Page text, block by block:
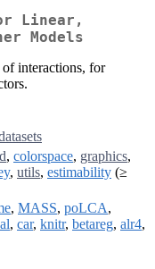
Linear,
Models
interactions, for
, colorspace, graphics,
, utils, estimability (≥
, MASS, poLCA,
, car, knitr, betareg, alr4,